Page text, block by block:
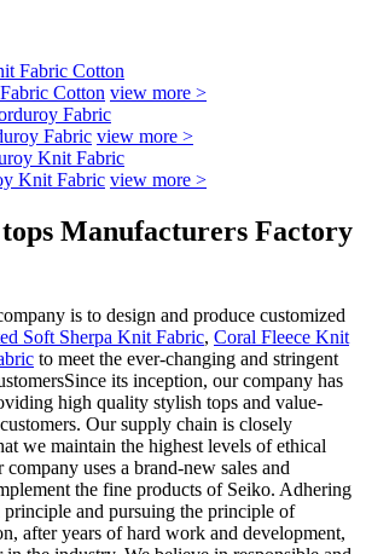
Cotton view more >
Fabric view more >
Knit Fabric view more >
Manufacturers Factory
is to design and produce customized
Soft Sherpa Knit Fabric, Coral Fleece Knit
to meet the ever-changing and stringent
its inception, our company has
high quality stylish tops and value-
Our supply chain is closely
we maintain the highest levels of ethical
uses a brand-new sales and
the fine products of Seiko. Adhering
principle and pursuing the principle of
after years of hard work and development,